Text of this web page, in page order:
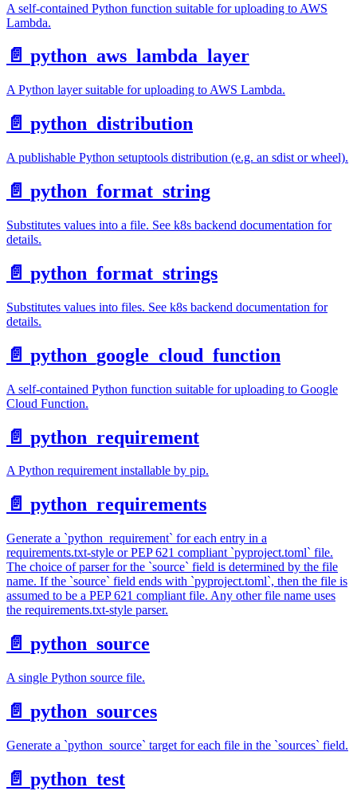
A self-contained Python function suitable for uploading to AWS
Lambda.
📄️ python_aws_lambda_layer
A Python layer suitable for uploading to AWS Lambda.
📄️ python_distribution
A publishable Python setuptools distribution (e.g. an sdist or wheel).
📄️ python_format_string
Substitutes values into a file. See k8s backend documentation for
details.
📄️ python_format_strings
Substitutes values into files. See k8s backend documentation for
details.
📄️ python_google_cloud_function
A self-contained Python function suitable for uploading to Google
Cloud Function.
📄️ python_requirement
A Python requirement installable by pip.
📄️ python_requirements
Generate a `python_requirement` for each entry in a
requirements.txt-style or PEP 621 compliant `pyproject.toml` file.
The choice of parser for the `source` field is determined by the file
name. If the `source` field ends with `pyproject.toml`, then the file is
assumed to be a PEP 621 compliant file. Any other file name uses
the requirements.txt-style parser.
📄️ python_source
A single Python source file.
📄️ python_sources
Generate a `python_source` target for each file in the `sources` field.
📄️ python_test